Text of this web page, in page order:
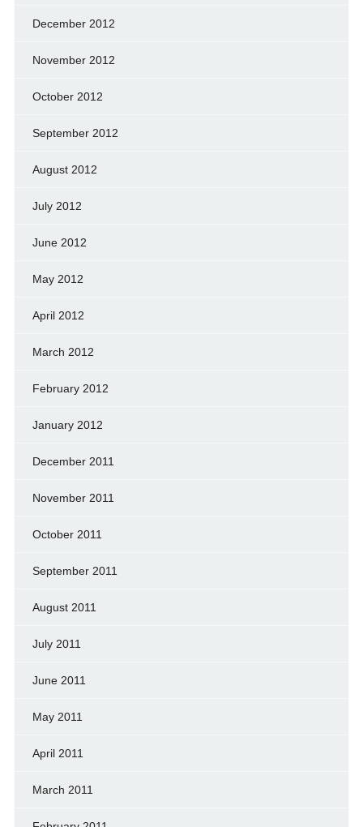
December 2012
November 2012
October 2012
September 2012
August 2012
July 2012
June 2012
May 2012
April 2012
March 2012
February 2012
January 2012
December 2011
November 2011
October 2011
September 2011
August 2011
July 2011
June 2011
May 2011
April 2011
March 2011